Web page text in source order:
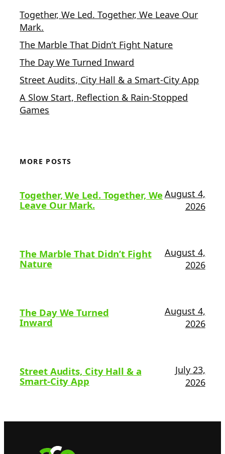
Together, We Led. Together, We Leave Our
Mark.
The Marble That Didn’t Fight Nature
The Day We Turned Inward
Street Audits, City Hall & a Smart-City App
A Slow Start, Reflection & Rain-Stopped
Games
MORE POSTS
Together, We Led. Together, We
Leave Our Mark.
August 4,
2026
The Marble That Didn’t Fight
Nature
August 4,
2026
The Day We Turned
Inward
August 4,
2026
Street Audits, City Hall & a
Smart-City App
July 23,
2026